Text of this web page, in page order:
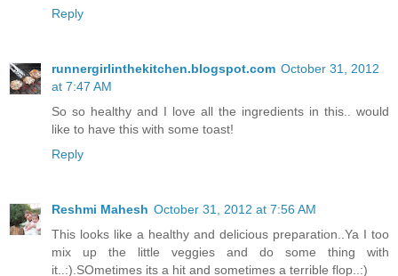
Reply
runnergirlinthekitchen.blogspot.com October 31, 2012
at 7:47 AM
So so healthy and I love all the ingredients in this.. would
like to have this with some toast!
Reply
Reshmi Mahesh October 31, 2012 at 7:56 AM
This looks like a healthy and delicious preparation..Ya I too
mix up the little veggies and do some thing with
it..:).SOmetimes its a hit and sometimes a terrible flop..:)